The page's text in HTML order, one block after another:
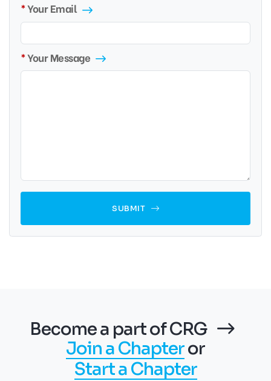
Your Email
Your Message
SUBMIT
Become a part of CRG
Join a Chapteror
Start a Chapter